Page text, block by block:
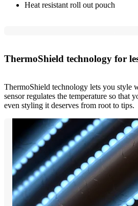
Heat resistant roll out pouch
ThermoShield technology for
ThermoShield technology lets you style
sensor regulates the temperature so that
even styling it deserves from root to tips.